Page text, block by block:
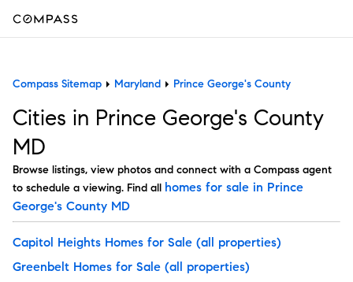
Compass Sitemap Maryland Prince George's County
Cities in Prince George's County
MD
Browse listings, view photos and connect with a Compass agent
to schedule a viewing. Find all homes for sale in Prince
George's County MD
Capitol Heights Homes for Sale (all properties)
Greenbelt Homes for Sale (all properties)